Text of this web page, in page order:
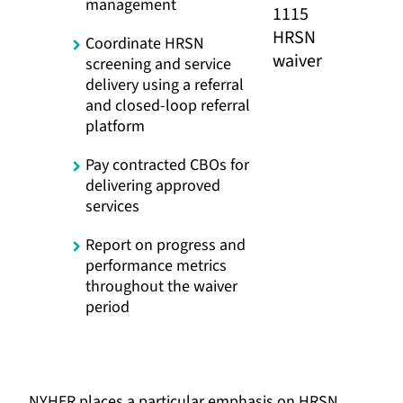
management
Coordinate HRSN
screening and service
delivery using a referral
and closed-loop referral
platform
Pay contracted CBOs for
delivering approved
services
Report on progress and
performance metrics
throughout the waiver
period